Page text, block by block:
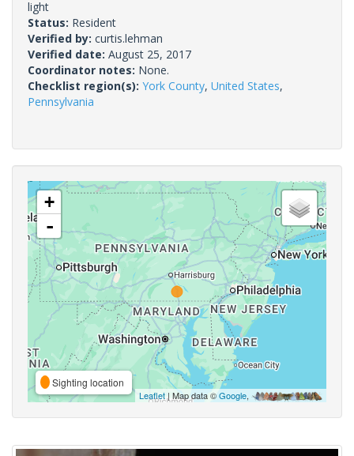
light
Status: Resident
Verified by: curtis.lehman
Verified date: August 25, 2017
Coordinator notes: None.
Checklist region(s): York County, United States,
Pennsylvania
+
-
Sighting location
Leaflet| Map data ©Google,